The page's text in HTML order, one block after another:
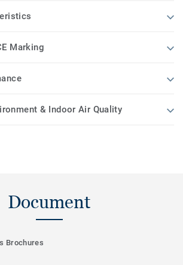
Marking
& Indoor Air Quality
Document
Brochures